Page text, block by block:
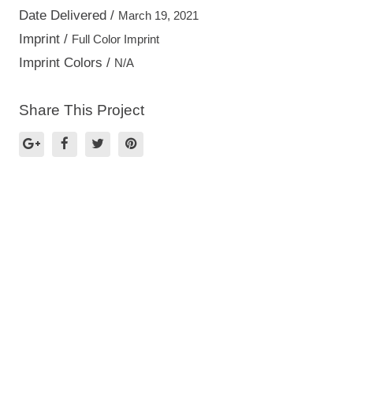
Date Delivered / March 19, 2021
Imprint / Full Color Imprint
Imprint Colors / N/A
Share This Project